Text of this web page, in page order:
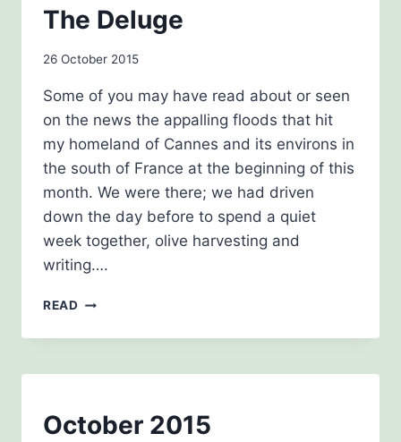
BLOG
HISTORY
The Deluge
By
26 October 2015
Some of you may have read about or seen
on the news the appalling floods that hit
my homeland of Cannes and its environs in
the south of France at the beginning of this
month. We were there; we had driven
down the day before to spend a quiet
week together, olive harvesting and
writing….
READ THE
BEE
AWARENESS
October 2015